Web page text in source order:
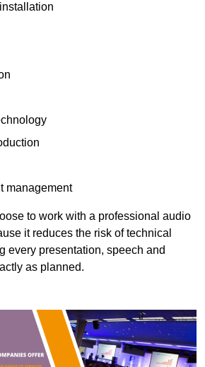
management
to work with a professional audio
it reduces the risk of technical
every presentation, speech and
as planned.